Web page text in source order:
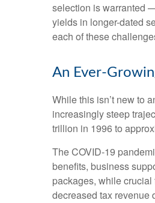
selection is warranted
yields in longer-dated
each of these
An Ever-
While this isn’t new to
increasingly steep
trillion in 1996 to
The COVID-19
benefits, business
packages, while
decreased tax revenue